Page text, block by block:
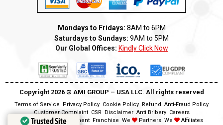
Mondays to Fridays: 8AM to 6PM
Saturdays to Sundays: 9AM to 5PM
Our Global Offices: Kindly Click Now
Copyright 2026 ©️ AMI GROUP – USA LLC. All rights reserved
Terms of Service Privacy Policy Cookie Policy Refund Anti-Fraud Policy
Customer Complaint CSR Disclaimer Anti Bribery Careers
Modern Slavery Statement Franchise We Partners We Affiliates
Trusted Site
Trusted Site